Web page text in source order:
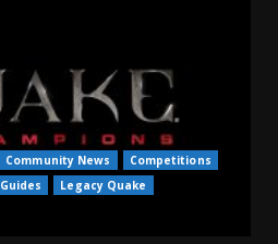
Community News
Competitions
Guides
Legacy Quake